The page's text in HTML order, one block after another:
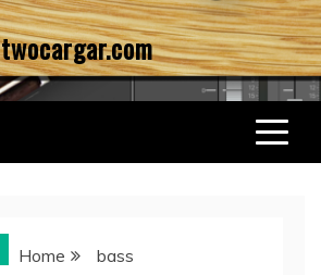
twocargar.com
Home bass